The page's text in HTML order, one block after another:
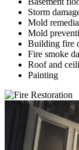
Storm
Mold
Mold
Building fire
Fire smoke
Roof and
Painting